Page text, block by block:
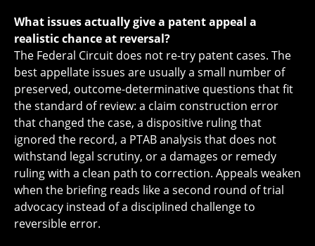
What issues actually give a patent appeal a
realistic chance at reversal?
The Federal Circuit does not re-try patent cases. The
best appellate issues are usually a small number of
preserved, outcome-determinative questions that fit
the standard of review: a claim construction error
that changed the case, a dispositive ruling that
ignored the record, a PTAB analysis that does not
withstand legal scrutiny, or a damages or remedy
ruling with a clean path to correction. Appeals weaken
when the briefing reads like a second round of trial
advocacy instead of a disciplined challenge to
reversible error.